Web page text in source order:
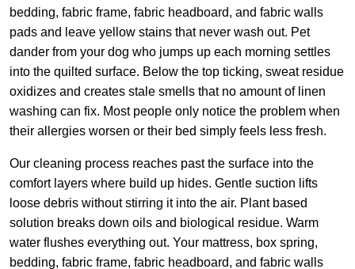
bedding, fabric frame, fabric headboard, and fabric walls
pads and leave yellow stains that never wash out. Pet
dander from your dog who jumps up each morning settles
into the quilted surface. Below the top ticking, sweat residue
oxidizes and creates stale smells that no amount of linen
washing can fix. Most people only notice the problem when
their allergies worsen or their bed simply feels less fresh.
Our cleaning process reaches past the surface into the
comfort layers where build up hides. Gentle suction lifts
loose debris without stirring it into the air. Plant based
solution breaks down oils and biological residue. Warm
water flushes everything out. Your mattress, box spring,
bedding, fabric frame, fabric headboard, and fabric walls